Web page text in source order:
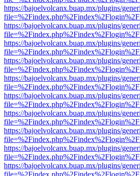
https://bajoelvolcanx.buap.mx/plugins/
https://bajoelvolcanx.buap.mx/plugins/
https://bajoelvolcanx.buap.mx/plugins/
https://bajoelvolcanx.buap.mx/plugins/
https://bajoelvolcanx.buap.mx/plugins/
https://bajoelvolcanx.buap.mx/plugins/
https://bajoelvolcanx.buap.mx/plugins/
https://bajoelvolcanx.buap.mx/plugins/
https://bajoelvolcanx.buap.mx/plugins/
https://bajoelvolcanx.buap.mx/plugins/